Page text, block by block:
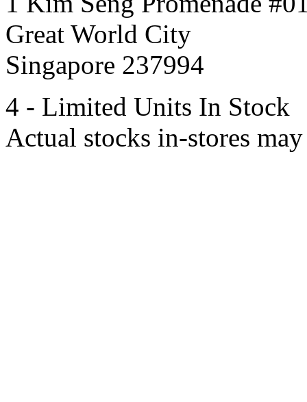
Great World City
Singapore 237994
4 - Limited Units In Stock
Actual stocks in-stores